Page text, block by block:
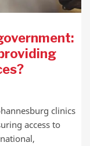
clinics
access to